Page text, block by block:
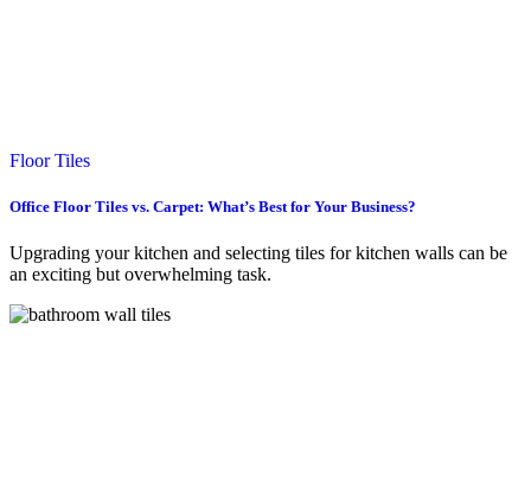
Floor Tiles
Office Floor Tiles vs. Carpet: What’s Best for Your Business?
Upgrading your kitchen and selecting tiles for kitchen walls can be
an exciting but overwhelming task.